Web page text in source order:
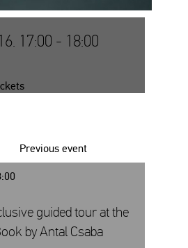
17:00 - 18:00
Previous event
guided tour at the
by Antal Csaba